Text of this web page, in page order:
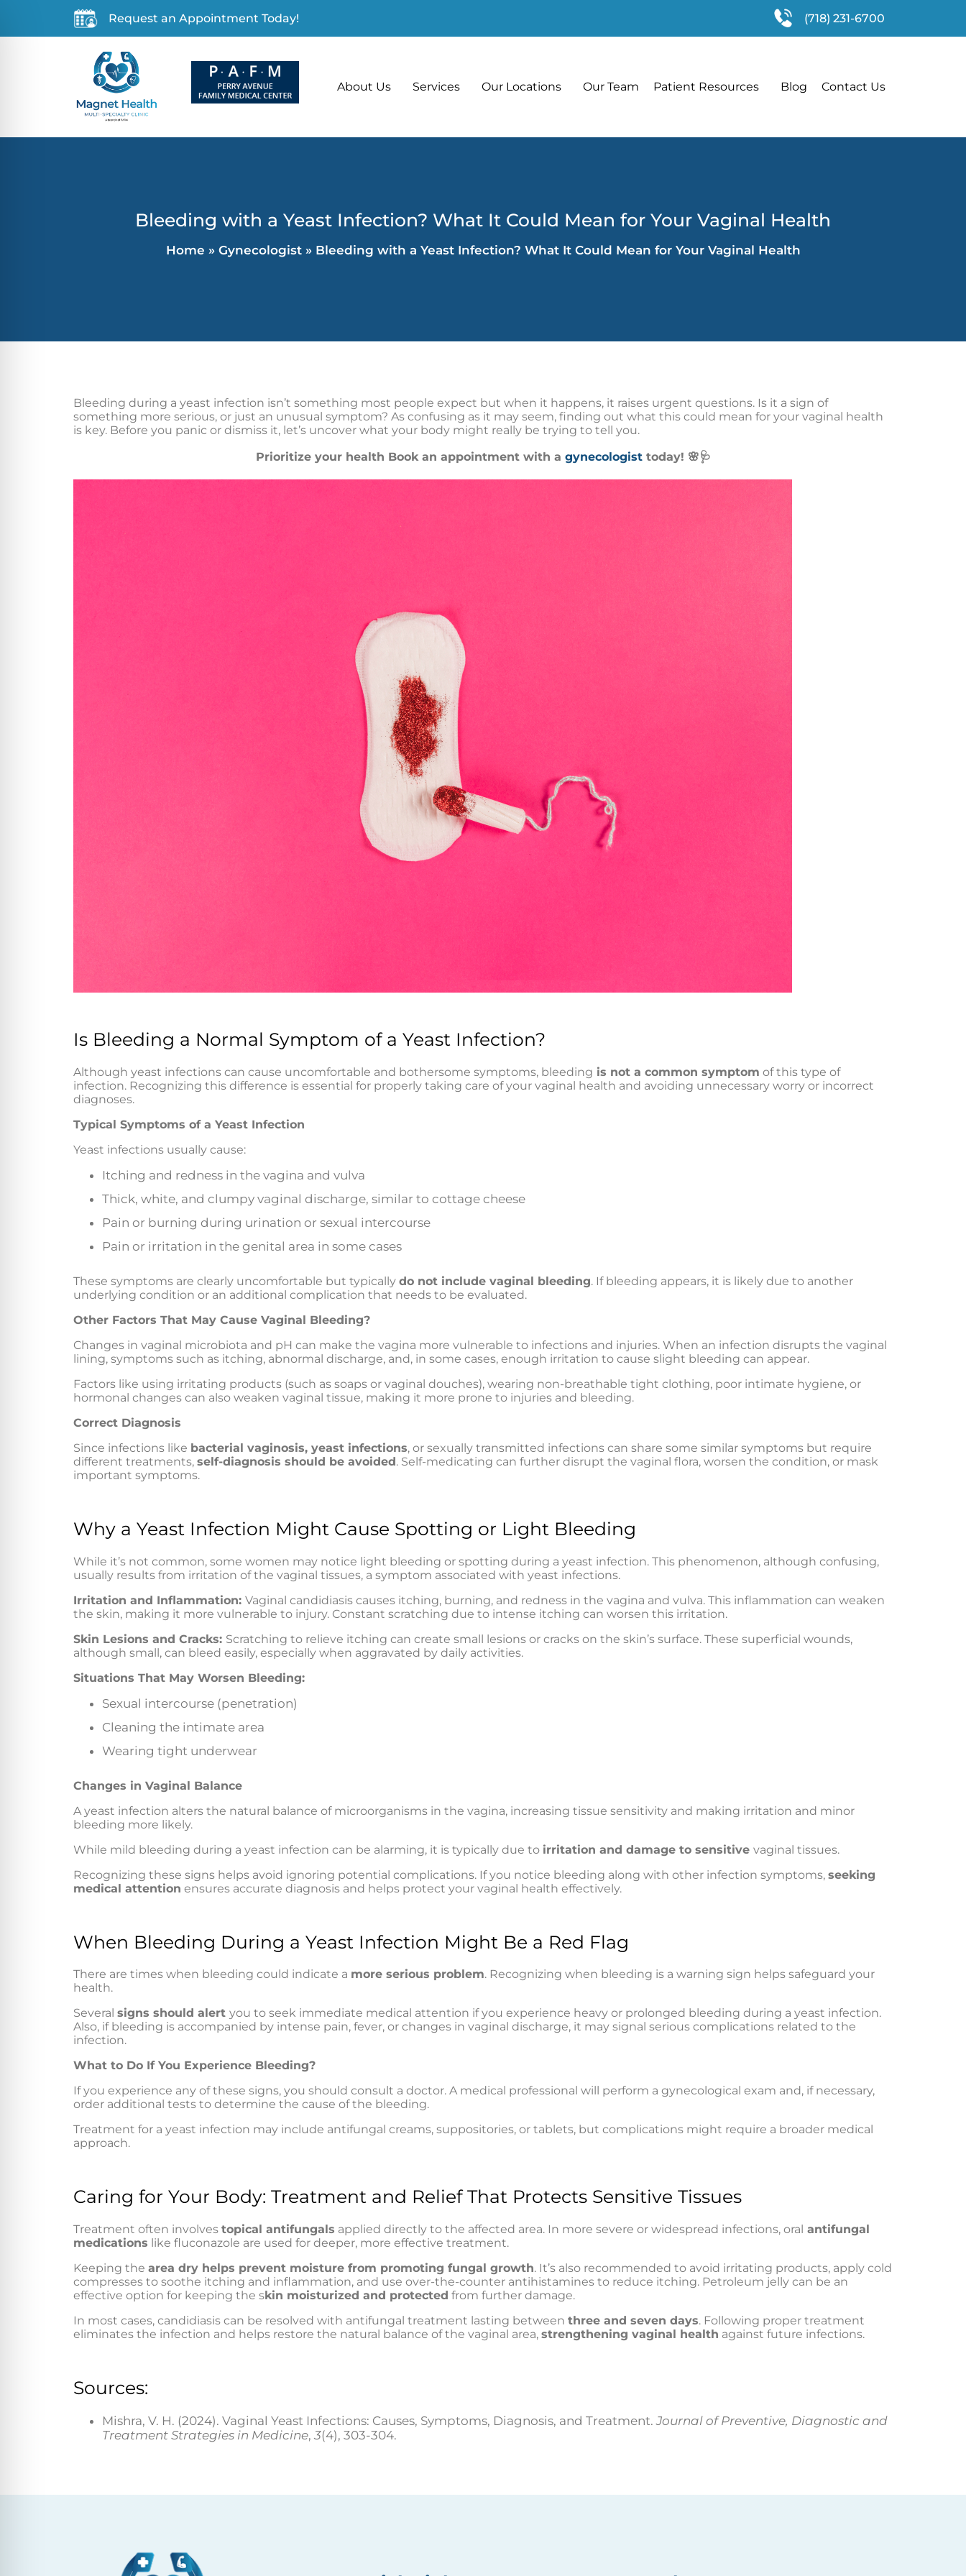
Request an Appointment Today! (718) 231-6700
About Us Services Our Locations Our Team Patient Resources Blog Contact Us
Bleeding with a Yeast Infection? What It Could Mean for Your Vaginal Health
Home » Gynecologist» Bleeding with a Yeast Infection? What It Could Mean for Your Vaginal Health
Bleeding during a yeast infection isn’t something most people expect but when it happens, it raises urgent questions. Is it a sign of
something more serious, or just an unusual symptom? As confusing as it may seem, finding out what this could mean for your vaginal health
is key. Before you panic or dismiss it, let’s uncover what your body might really be trying to tell you.
Prioritize your health Book an appointment with a gynecologisttoday! 🌸🩺
Is Bleeding a Normal Symptom of a Yeast Infection?
Although yeast infections can cause uncomfortable and bothersome symptoms, bleeding is not a common symptom of this type of
infection. Recognizing this difference is essential for properly taking care of your vaginal health and avoiding unnecessary worry or incorrect
diagnoses.
Typical Symptoms of a Yeast Infection
Yeast infections usually cause:
Itching and redness in the vagina and vulva
Thick, white, and clumpy vaginal discharge, similar to cottage cheese
Pain or burning during urination or sexual intercourse
Pain or irritation in the genital area in some cases
These symptoms are clearly uncomfortable but typically do not include vaginal bleeding. If bleeding appears, it is likely due to another
underlying condition or an additional complication that needs to be evaluated.
Other Factors That May Cause Vaginal Bleeding?
Changes in vaginal microbiota and pH can make the vagina more vulnerable to infections and injuries. When an infection disrupts the vaginal
lining, symptoms such as itching, abnormal discharge, and, in some cases, enough irritation to cause slight bleeding can appear.
Factors like using irritating products (such as soaps or vaginal douches), wearing non-breathable tight clothing, poor intimate hygiene, or
hormonal changes can also weaken vaginal tissue, making it more prone to injuries and bleeding.
Correct Diagnosis
Since infections like bacterial vaginosis, yeast infections, or sexually transmitted infections can share some similar symptoms but require
different treatments, self-diagnosis should be avoided. Self-medicating can further disrupt the vaginal flora, worsen the condition, or mask
important symptoms.
Why a Yeast Infection Might Cause Spotting or Light Bleeding
While it’s not common, some women may notice light bleeding or spotting during a yeast infection. This phenomenon, although confusing,
usually results from irritation of the vaginal tissues, a symptom associated with yeast infections.
Irritation and Inflammation: Vaginal candidiasis causes itching, burning, and redness in the vagina and vulva. This inflammation can weaken
the skin, making it more vulnerable to injury. Constant scratching due to intense itching can worsen this irritation.
Skin Lesions and Cracks: Scratching to relieve itching can create small lesions or cracks on the skin’s surface. These superficial wounds,
although small, can bleed easily, especially when aggravated by daily activities.
Situations That May Worsen Bleeding:
Sexual intercourse (penetration)
Cleaning the intimate area
Wearing tight underwear
Changes in Vaginal Balance
A yeast infection alters the natural balance of microorganisms in the vagina, increasing tissue sensitivity and making irritation and minor
bleeding more likely.
While mild bleeding during a yeast infection can be alarming, it is typically due to irritation and damage to sensitive vaginal tissues.
Recognizing these signs helps avoid ignoring potential complications. If you notice bleeding along with other infection symptoms, seeking
medical attention ensures accurate diagnosis and helps protect your vaginal health effectively.
When Bleeding During a Yeast Infection Might Be a Red Flag
There are times when bleeding could indicate a more serious problem. Recognizing when bleeding is a warning sign helps safeguard your
health.
Several signs should alert you to seek immediate medical attention if you experience heavy or prolonged bleeding during a yeast infection.
Also, if bleeding is accompanied by intense pain, fever, or changes in vaginal discharge, it may signal serious complications related to the
infection.
What to Do If You Experience Bleeding?
If you experience any of these signs, you should consult a doctor. A medical professional will perform a gynecological exam and, if necessary,
order additional tests to determine the cause of the bleeding.
Treatment for a yeast infection may include antifungal creams, suppositories, or tablets, but complications might require a broader medical
approach.
Caring for Your Body: Treatment and Relief That Protects Sensitive Tissues
Treatment often involves topical antifungals applied directly to the affected area. In more severe or widespread infections, oral antifungal
medications like fluconazole are used for deeper, more effective treatment.
Keeping the area dry helps prevent moisture from promoting fungal growth. It’s also recommended to avoid irritating products, apply cold
compresses to soothe itching and inflammation, and use over-the-counter antihistamines to reduce itching. Petroleum jelly can be an
effective option for keeping the skin moisturized and protected from further damage.
In most cases, candidiasis can be resolved with antifungal treatment lasting between three and seven days. Following proper treatment
eliminates the infection and helps restore the natural balance of the vaginal area, strengthening vaginal health against future infections.
Sources:
Mishra, V. H. (2024). Vaginal Yeast Infections: Causes, Symptoms, Diagnosis, and Treatment.Journal of Preventive, Diagnostic and
Treatment Strategies in Medicine, 3(4), 303-304.